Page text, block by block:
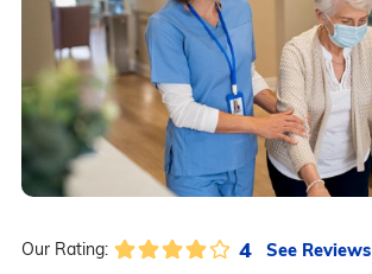
Our Rating: 4 See Reviews